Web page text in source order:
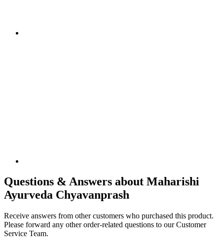
Questions & Answers about Maharishi
Ayurveda Chyavanprash
Receive answers from other customers who purchased this product.
Please forward any other order-related questions to our Customer
Service Team.